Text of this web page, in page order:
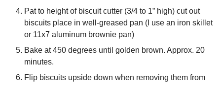
Pat to height of biscuit cutter (3/4 to 1” high) cut out
biscuits place in well-greased pan (I use an iron skillet
or 11x7 aluminum brownie pan)
Bake at 450 degrees until golden brown. Approx. 20
minutes.
Flip biscuits upside down when removing them from